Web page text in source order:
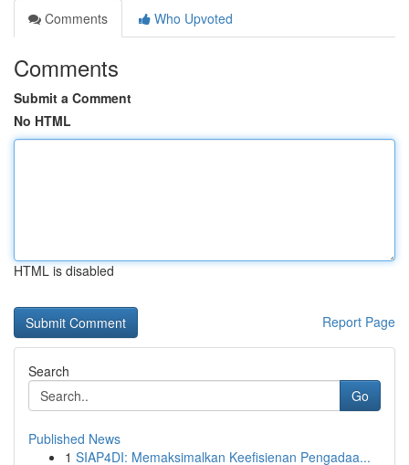
Comments
Who Upvoted
Comments
Submit a Comment
No HTML
HTML is disabled
Report Page
Search
Go
Published News
1 SIAP4DI: Memaksimalkan Keefisienan Pengadaa...